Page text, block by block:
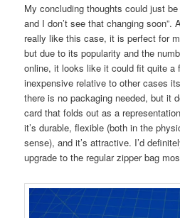
My concluding thoughts could just
and I don’t see that changing soon”.
really like this case, it is perfect for
but due to its popularity and the
online, it looks like it could fit quite a
inexpensive relative to other cases
there is no packaging needed, but it
card that folds out as a
it’s durable, flexible (both in the
sense), and it’s attractive. I’d
upgrade to the regular zipper bag